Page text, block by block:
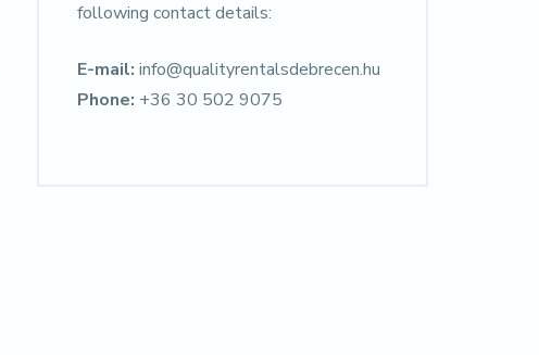
following contact details:
E-mail: info@qualityrentalsdebrecen.hu
Phone: +36 30 502 9075